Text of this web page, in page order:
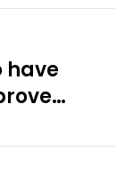
have